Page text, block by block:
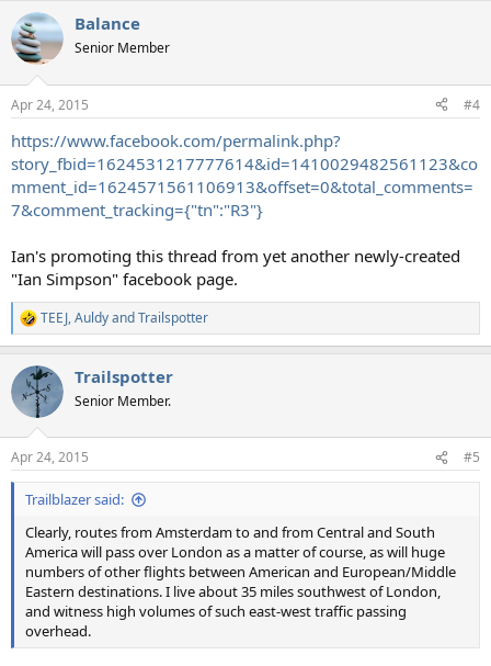
c
t
i
s
Balance
Senior Member
Apr 24, 2015 #4
https://www.facebook.com/permalink.php?
story_fbid=1624531217777614&id=1410029482561123&co
mment_id=1624571561106913&offset=0&total_comments=
7&comment_tracking={"tn":"R3"}
Ian's promoting this thread from yet another newly-created
"Ian Simpson" facebook page.
R
e
c
t
i
s
:
TEEJ,AuldyandTrailspotter
Trailspotter
Senior Member.
Apr 24, 2015 #5
Trailblazer said:
Clearly, routes from Amsterdam to and from Central and South
America will pass over London as a matter of course, as will huge
numbers of other flights between American and European/Middle
Eastern destinations. I live about 35 miles southwest of London,
and witness high volumes of such east-west traffic passing
overhead.